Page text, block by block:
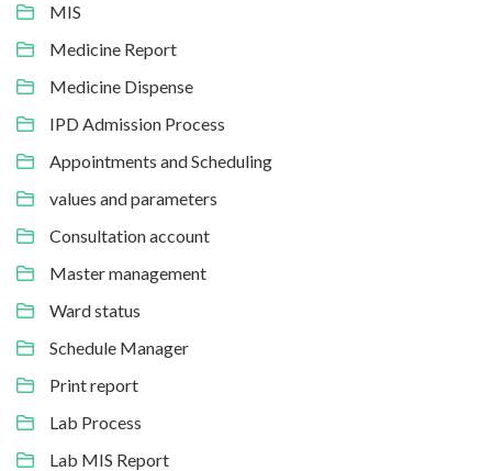
MIS
Medicine Report
Medicine Dispense
IPD Admission Process
Appointments and Scheduling
values and parameters
Consultation account
Master management
Ward status
Schedule Manager
Print report
Lab Process
Lab MIS Report